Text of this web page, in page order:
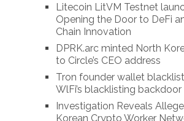
Litecoin LitVM Testnet
Opening the Door to DeFi
Chain Innovation
DPRK.arc minted North
to Circle’s CEO address
Tron founder wallet
WlFi’s blacklisting
Investigation Reveals
Korean Crypto Worker